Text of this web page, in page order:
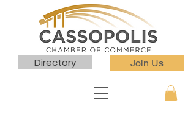
Directory Join Us